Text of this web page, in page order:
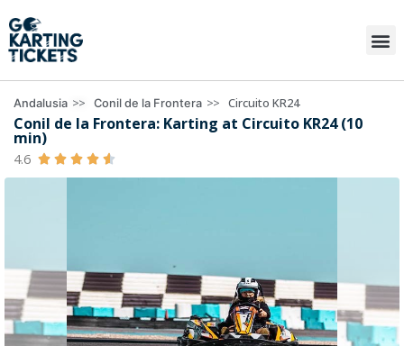
Andalusia >> Conil de la Frontera >> Circuito KR24
Conil de la Frontera: Karting at Circuito KR24 (10
min)
4.6     